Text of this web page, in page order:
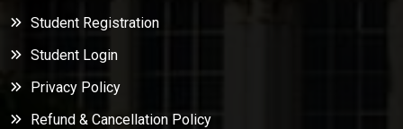
Student Registration
Student Login
Privacy Policy
Refund & Cancellation Policy